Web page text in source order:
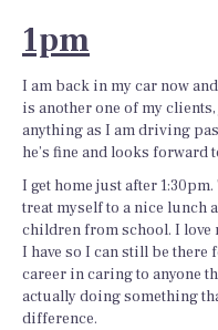
1pm
I am back in my car now
is another one of my
anything as I am driving
he’s fine and looks forward
I get home just after
treat myself to a nice lunch
children from school. I love
I have so I can still be there
career in caring to anyone
actually doing something
difference.